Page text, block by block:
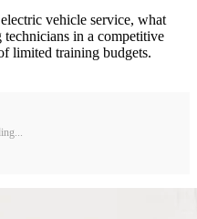
vehicle service, what
in a competitive
limited training budgets.